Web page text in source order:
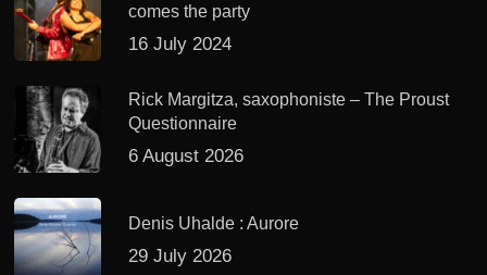
comes the party
16 July 2024
Rick Margitza, saxophoniste – The Proust
Questionnaire
6 August 2026
Denis Uhalde : Aurore
29 July 2026